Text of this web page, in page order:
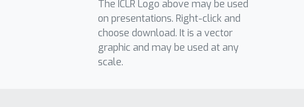
The ICLR Logo above may be used
on presentations. Right-click and
choose download. It is a vector
graphic and may be used at any
scale.